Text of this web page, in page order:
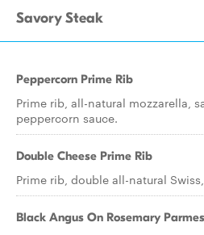
Savory Steak
Peppercorn Prime Rib
Prime rib, all-natural mozzarella,
peppercorn sauce.
Double Cheese Prime Rib
Prime rib, double all-natural
Black Angus On Rosemary